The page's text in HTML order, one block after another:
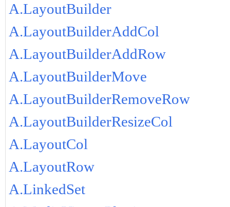
A.LayoutBuilder
A.LayoutBuilderAddCol
A.LayoutBuilderAddRow
A.LayoutBuilderMove
A.LayoutBuilderRemoveRow
A.LayoutBuilderResizeCol
A.LayoutCol
A.LayoutRow
A.LinkedSet